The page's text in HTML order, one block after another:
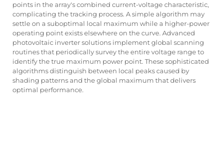
points in the array's combined current-voltage characteristic,
complicating the tracking process. A simple algorithm may
settle on a suboptimal local maximum while a higher-power
operating point exists elsewhere on the curve. Advanced
photovoltaic inverter solutions implement global scanning
routines that periodically survey the entire voltage range to
identify the true maximum power point. These sophisticated
algorithms distinguish between local peaks caused by
shading patterns and the global maximum that delivers
optimal performance.